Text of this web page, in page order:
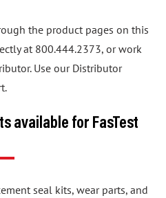
the product pages on this
at 800.444.2373, or work
Use our Distributor
available for FasTest
seal kits, wear parts, and